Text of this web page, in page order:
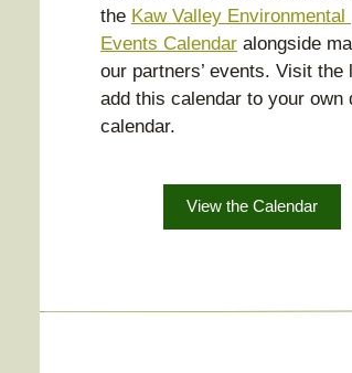
the Kaw Valley Environmental
Events Calendar alongside
our partners’ events. Visit the
add this calendar to your own
calendar.
View the Calendar